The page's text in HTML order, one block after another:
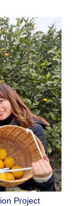
Project